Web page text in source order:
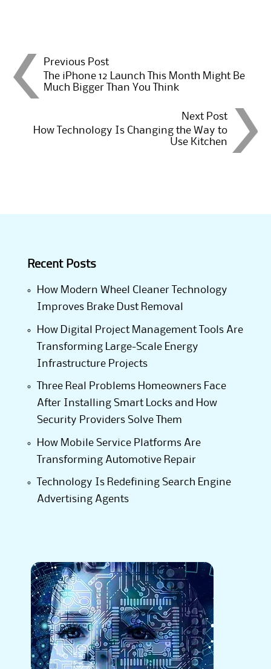
Post
navigation
Previous Post
The iPhone 12 Launch This Month Might Be
Much Bigger Than You Think
Next Post
How Technology Is Changing the Way to
Use Kitchen
Recent Posts
How Modern Wheel Cleaner Technology
Improves Brake Dust Removal
How Digital Project Management Tools Are
Transforming Large-Scale Energy
Infrastructure Projects
Three Real Problems Homeowners Face
After Installing Smart Locks and How
Security Providers Solve Them
How Mobile Service Platforms Are
Transforming Automotive Repair
Technology Is Redefining Search Engine
Advertising Agents